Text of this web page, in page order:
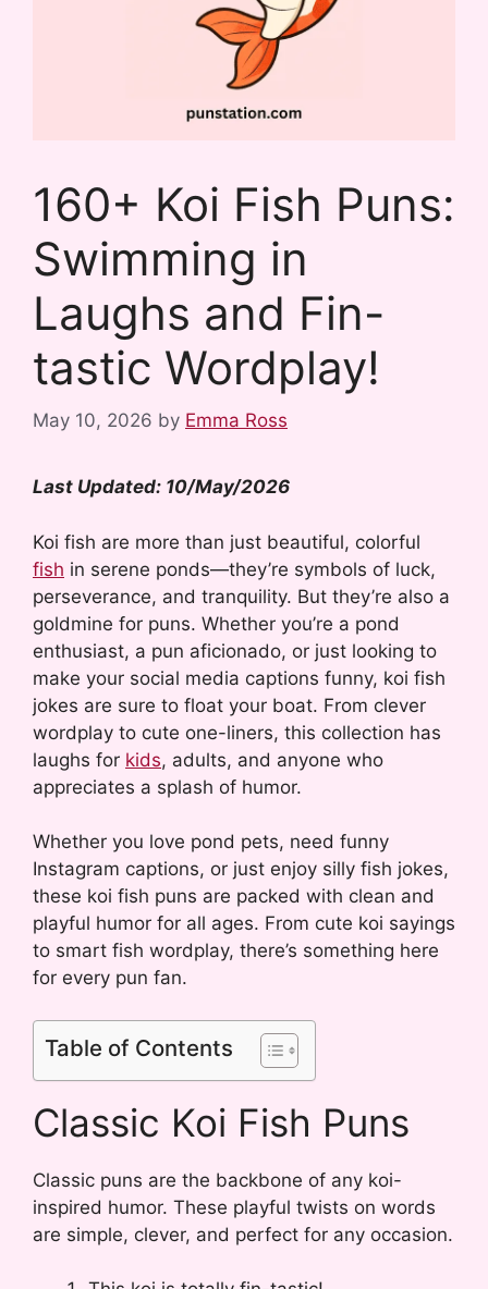
160+ Koi Fish Puns:
Swimming in
Laughs and Fin-
tastic Wordplay!
May 10, 2026 by Emma Ross
Last Updated: 10/May/2026
Koi fish are more than just beautiful, colorful
fish in serene ponds—they’re symbols of luck,
perseverance, and tranquility. But they’re also a
goldmine for puns. Whether you’re a pond
enthusiast, a pun aficionado, or just looking to
make your social media captions funny, koi fish
jokes are sure to float your boat. From clever
wordplay to cute one-liners, this collection has
laughs for kids, adults, and anyone who
appreciates a splash of humor.
Whether you love pond pets, need funny
Instagram captions, or just enjoy silly fish jokes,
these koi fish puns are packed with clean and
playful humor for all ages. From cute koi sayings
to smart fish wordplay, there’s something here
for every pun fan.
Table of Contents
Classic Koi Fish Puns
Classic puns are the backbone of any koi-
inspired humor. These playful twists on words
are simple, clever, and perfect for any occasion.